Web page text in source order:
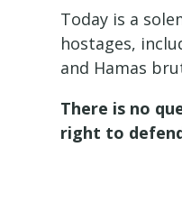
Today is a
hostages,
and Hamas
There is no
right to